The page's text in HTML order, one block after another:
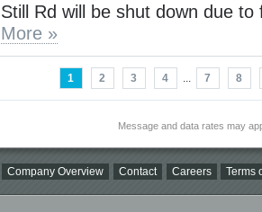
Still Rd will be shut down due to
More »
1 2 3 4 ... 7 8
Message and data rates may
Company Overview Contact Careers Terms